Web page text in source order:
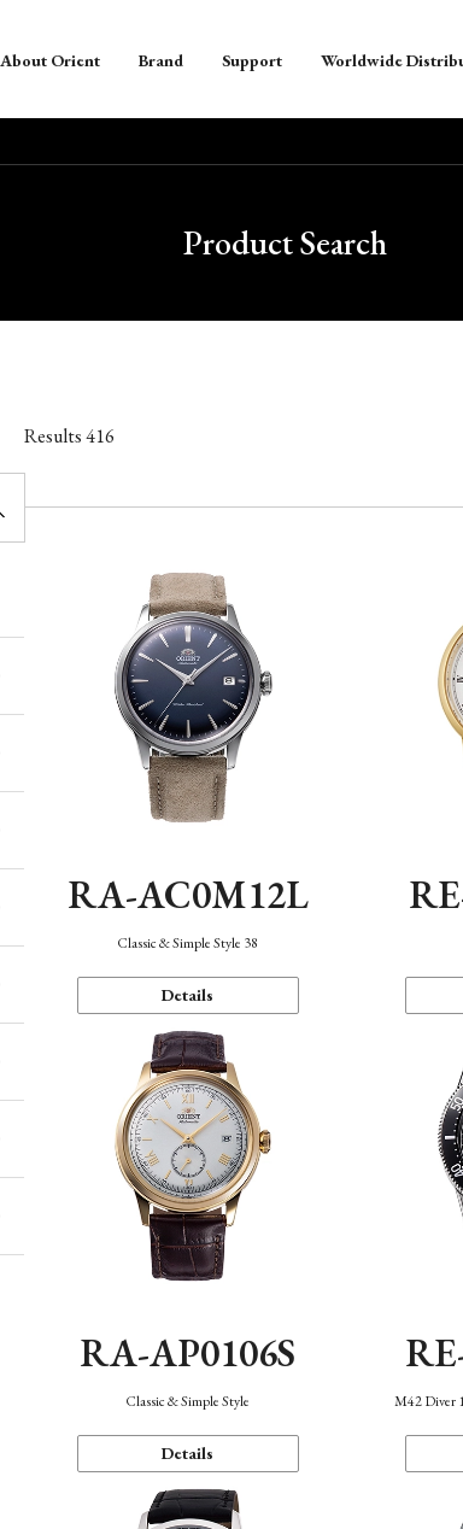
About Orient Brand Support Worldwide
Product Search
Results416
RA-AC0M12L
Classic & Simple Style 38
Details
RA-AP0106S
Classic & Simple Style
Details
M42 Diver